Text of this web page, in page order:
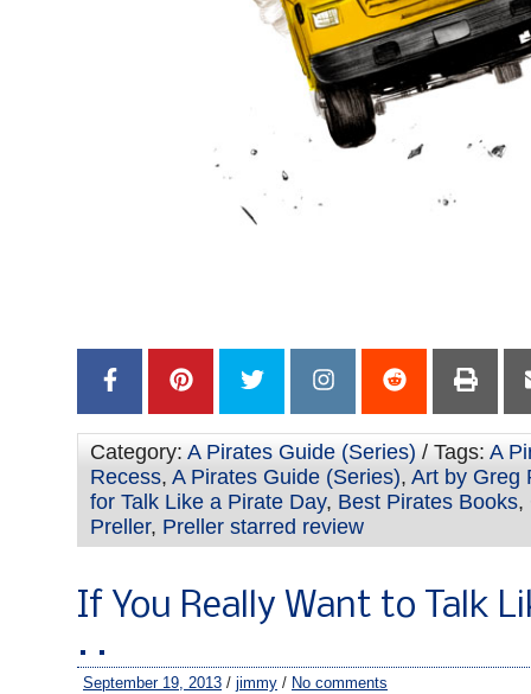
Category: A Pirates Guide (Series) / Tags: A
Recess, A Pirates Guide (Series), Art by Greg
for Talk Like a Pirate Day, Best Pirates Books,
Preller, Preller starred review
If You Really Want to Talk
. .
September 19, 2013 / jimmy / No comments